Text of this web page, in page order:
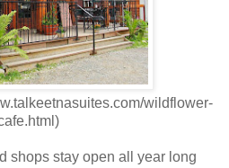
wildflower-
shops stay open all year long